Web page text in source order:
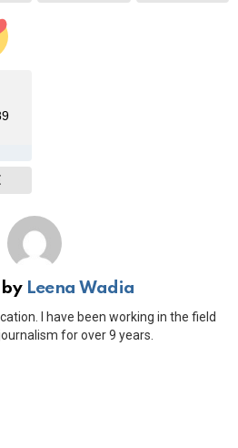
Leena Wadia
I have been working in the field
for over 9 years.